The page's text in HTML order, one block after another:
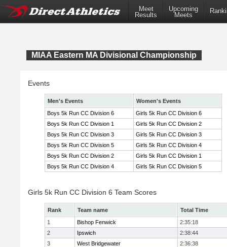
Meet
Results
Upcoming
Meets
MIAA Eastern MA Divisional Championship
Events
Men's Events
Women's Events
Boys 5k Run CC Division 6
Girls 5k Run CC Division 6
Boys 5k Run CC Division 1
Girls 5k Run CC Division 2
Boys 5k Run CC Division 3
Girls 5k Run CC Division 3
Boys 5k Run CC Division 5
Girls 5k Run CC Division 4
Boys 5k Run CC Division 2
Girls 5k Run CC Division 1
Boys 5k Run CC Division 4
Girls 5k Run CC Division 5
Girls 5k Run CC Division 6 Team Scores
Rank Team name
Total Time
1
Bishop Fenwick
2:35:18
2
Ipswich
2:38:44
3
West Bridgewater
2:36:38